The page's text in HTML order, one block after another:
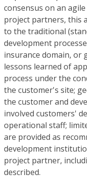
consensus on an
project partners, this
to the traditional
development
insurance domain, or
lessons learned of
process under the
the customer's site;
the customer and
involved customers'
operational staff;
are provided as
development
project partner,
described.